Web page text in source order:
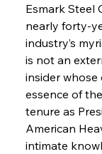
Esmark Steel
nearly forty-
industry’s
is not an
insider whose
essence of
tenure as
American
intimate